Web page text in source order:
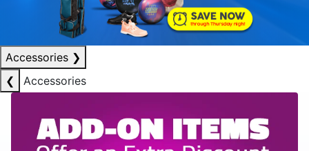
Accessories ❯
❮
Accessories